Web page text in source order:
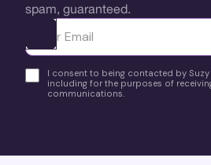
spam, guaranteed.
Ota yhteyttä
I consent to being contacted by Suzy
including for the purposes of
communications.